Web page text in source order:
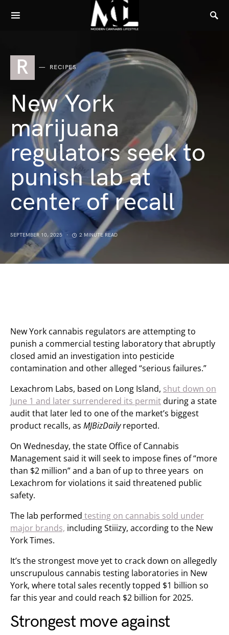
R RECIPES
New York
marijuana
regulators seek to
punish lab at
center of recall
SEPTEMBER 10, 2025 2 MINUTE READ
New York cannabis regulators are attempting to
punish a commercial testing laboratory that abruptly
closed amid an investigation into pesticide
contamination and other alleged “serious failures.”
Lexachrom Labs, based on Long Island, shut down on
June 1 and later surrendered its permitduring a state
audit that later led to one of the market’s biggest
product recalls, as MJBizDailyreported.
On Wednesday, the state Office of Cannabis
Management said it will seek to impose fines of “more
than $2 million” and a ban of up to three years on
Lexachrom for violations it said threatened public
safety.
The lab performed testing on cannabis sold under
major brands, including Stiiizy, according to the New
York Times.
It’s the strongest move yet to crack down on allegedly
unscrupulous cannabis testing laboratories in New
York, where total sales recently topped $1 billion so
far this year and could reach $2 billion for 2025.
Strongest move against